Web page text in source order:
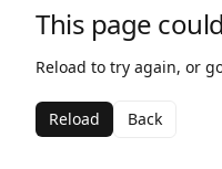
This page
Reload to try again, or
Reload Back